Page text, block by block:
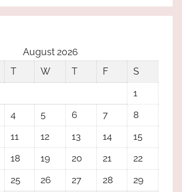
August 2026
T W T F
S
1
4 5 6 7
8
11 12 13 14
15
18 19 20 21
22
25 26 27 28
29